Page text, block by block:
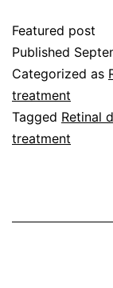
Featured post
Published
Categorized as
treatment
Tagged Retinal
treatment